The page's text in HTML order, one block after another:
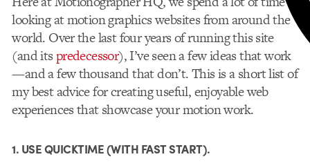
looking at motion graphics websites from around the
world. Over the last four years of running this site
(and itspredecessor), I’ve seen a few ideas that work
—and a few thousand that don’t. This is a short list of
my best advice for creating useful, enjoyable web
experiences that showcase your motion work.
1. USE QUICKTIME (WITH FAST START).